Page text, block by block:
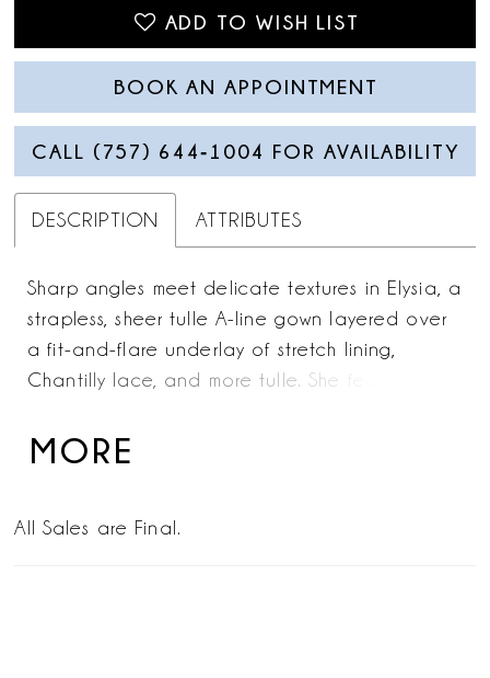
ADD TO WISH LIST
BOOK AN APPOINTMENT
CALL (757) 644‑1004 FOR AVAILABILITY
DESCRIPTION ATTRIBUTES
Sharp angles meet delicate textures in Elysia, a
strapless, sheer tulle A-line gown layered over
a fit-and-flare underlay of stretch lining,
Chantilly lace, and more tulle. She features a
the bodice. This bridal creation weaves a
appliqués with sequins embellish every inch,
MORE
All Sales are Final.